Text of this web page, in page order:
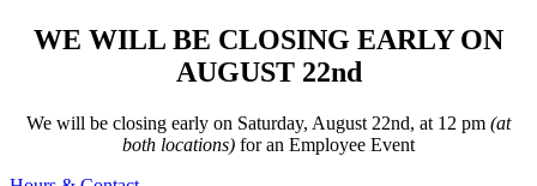
WE WILL BE CLOSING EARLY ON
AUGUST 22nd
We will be closing early on Saturday, August 22nd, at 12 pm (at
both locations) for an Employee Event